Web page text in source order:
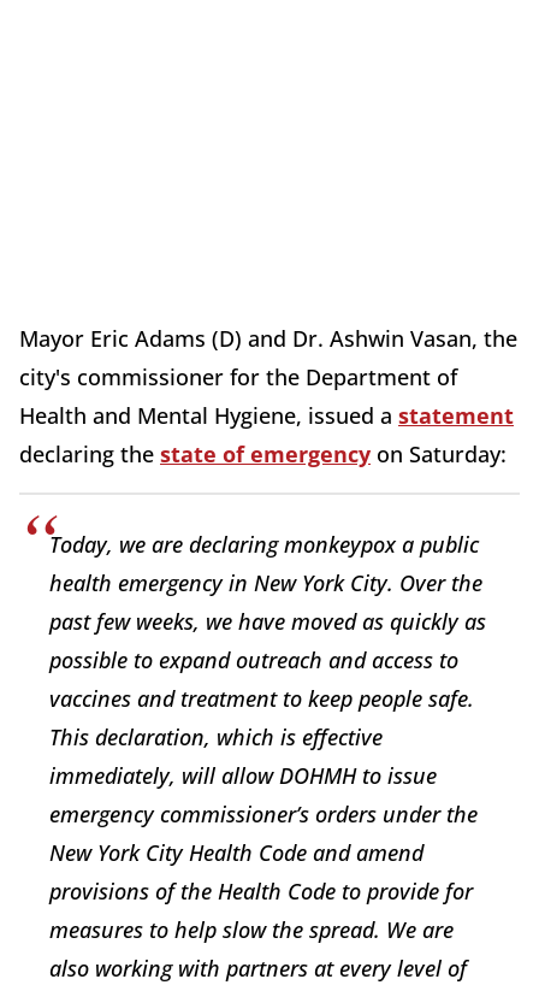
Mayor Eric Adams (D) and Dr. Ashwin Vasan, the
city's commissioner for the Department of
Health and Mental Hygiene, issued a statement
declaring the state of emergency on Saturday:
Today, we are declaring monkeypox a public
health emergency in New York City. Over the
past few weeks, we have moved as quickly as
possible to expand outreach and access to
vaccines and treatment to keep people safe.
This declaration, which is effective
immediately, will allow DOHMH to issue
emergency commissioner’s orders under the
New York City Health Code and amend
provisions of the Health Code to provide for
measures to help slow the spread. We are
also working with partners at every level of